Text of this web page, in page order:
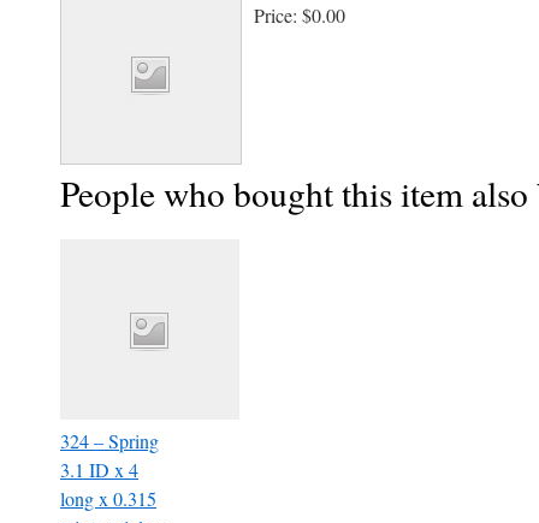
Price: $0.00
People who bought this item
324 – Spring
3.1 ID x 4
long x 0.315